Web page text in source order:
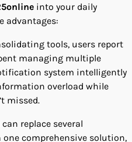
into your daily
advantages:
tools, users report
managing multiple
system intelligently
overload while
missed.
replace several
comprehensive solution,